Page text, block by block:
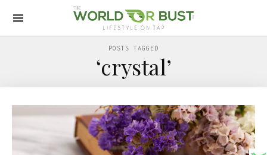
POSTS TAGGED
‘crystal’